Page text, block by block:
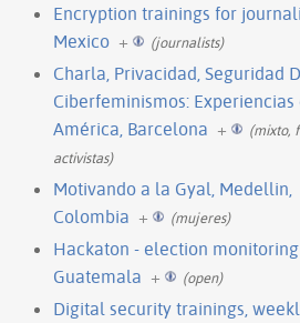
Encryption trainings for
Mexico + (journalists)
Charla, Privacidad, Seguridad
Ciberfeminismos:
América, Barcelona +
(mixto,
activistas)
Motivando a la Gyal, Medellin,
Colombia + (mujeres)
Hackaton - election
Guatemala + (open)
Digital security trainings,